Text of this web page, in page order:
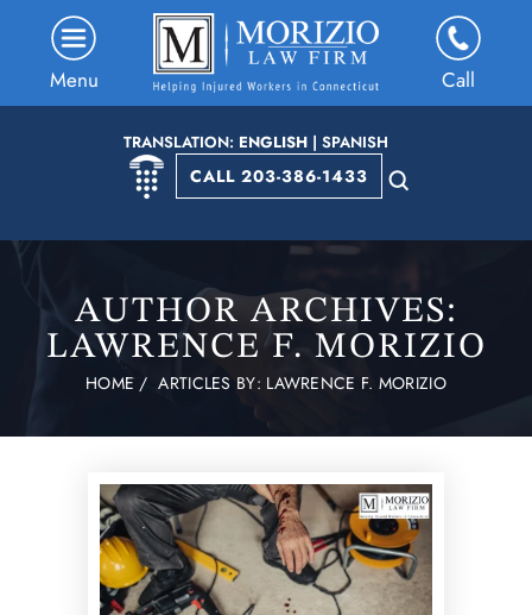
TRANSLATION: ENGLISH| SPANISH
CALL 203-386-1433
Menu Call
AUTHOR ARCHIVES:
LAWRENCE F. MORIZIO
HOME /ARTICLES BY: LAWRENCE F. MORIZIO